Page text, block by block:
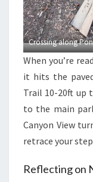
Crossing along
When you’re
it hits the
Trail 10-20ft up
to the main
Canyon View
retrace your
Reflecting on